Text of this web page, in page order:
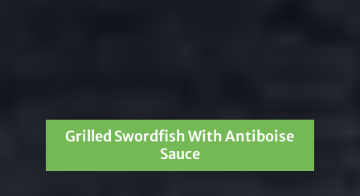
Grilled Swordfish With Antiboise
Sauce